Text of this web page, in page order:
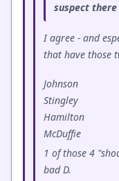
suspect there
I agree - and
that have those
Johnson
Stingley
Hamilton
McDuffie
1 of those 4
bad D.